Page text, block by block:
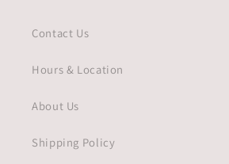
Contact Us
Hours & Location
About Us
Shipping Policy